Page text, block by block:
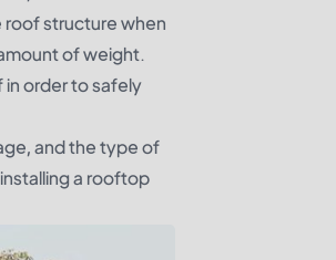
roof structure when
of weight.
order to safely
and the type of
a rooftop